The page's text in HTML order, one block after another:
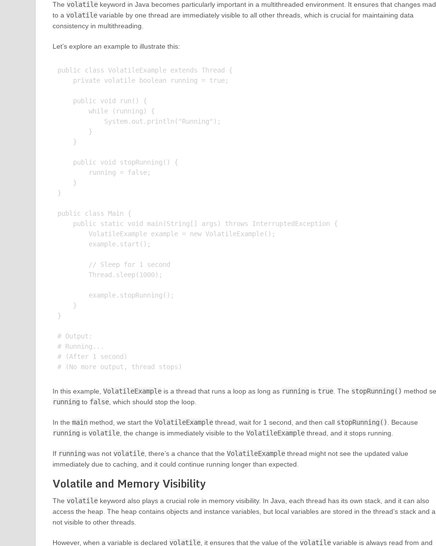
The volatilekeyword in Java becomes particularly important in a multithreaded environment. It ensures that changes
to a volatilevariable by one thread are immediately visible to all other threads, which is crucial for maintaining data
consistency in multithreading.
Let’s explore an example to illustrate this:
public class VolatileExample extends Thread {
    private volatile boolean running = true;
    public void run() {
        while (running) {
            System.out.println("Running");
        }
    }
    public void stopRunning() {
        running = false;
    }
}
public class Main {
    public static void main(String[] args) throws InterruptedException {
        VolatileExample example = new VolatileExample();
        example.start();
        // Sleep for 1 second
        Thread.sleep(1000);
        example.stopRunning();
    }
}
# Output:
# Running...
# (After 1 second)
In this example, VolatileExampleis a thread that runs a loop as long as running is true. The stopRunning() method
running to false, which should stop the loop.
In the mainmethod, we start the VolatileExamplethread, wait for 1 second, and then call stopRunning(). Because
running is volatile, the change is immediately visible to the VolatileExamplethread, and it stops running.
If running was not volatile, there’s a chance that the VolatileExamplethread might not see the updated value
immediately due to caching, and it could continue running longer than expected.
Volatile and Memory Visibility
The volatilekeyword also plays a crucial role in memory visibility. In Java, each thread has its own stack, and it can also
access the heap. The heap contains objects and instance variables, but local variables are stored in the thread’s stack and
not visible to other threads.
However, when a variable is declared volatile, it ensures that the value of the volatilevariable is always read from and